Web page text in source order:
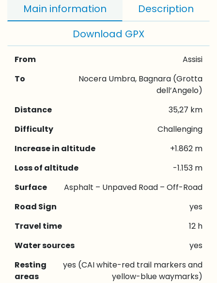
Main information
Description
Download GPX
From
Assisi
To
Nocera Umbra, Bagnara (Grotta
dell’Angelo)
Distance
35,27 km
Difficulty
Challenging
Increase in altitude
+1.862 m
Loss of altitude
-1.153 m
Surface
Asphalt – Unpaved Road – Off-Road
Road Sign
yes
Travel time
12 h
Water sources
yes
Resting
areas
yes (CAI white-red trail markers and
yellow-blue waymarks)